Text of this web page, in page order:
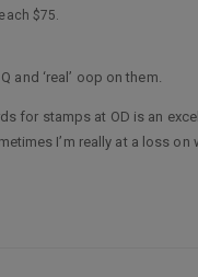
$75.
and ‘real’ oop on them.
for stamps at OD is an
I’m really at a loss